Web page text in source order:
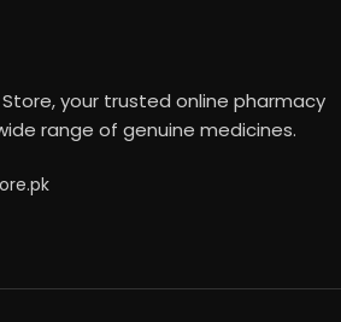
your trusted online pharmacy
range of genuine medicines.